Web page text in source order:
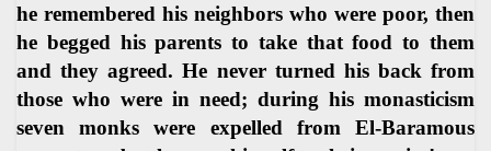
he remembered his neighbors who were poor, then
he begged his parents to take that food to them
and they agreed. He never turned his back from
those who were in need; during his monasticism
seven monks were expelled from El-Baramous